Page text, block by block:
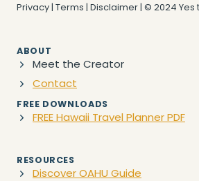
Privacy| Terms | Disclaimer| © 2024 Yes
ABOUT
Meet the Creator
Contact
FREE DOWNLOADS
FREE Hawaii Travel Planner PDF
RESOURCES
Discover OAHU Guide